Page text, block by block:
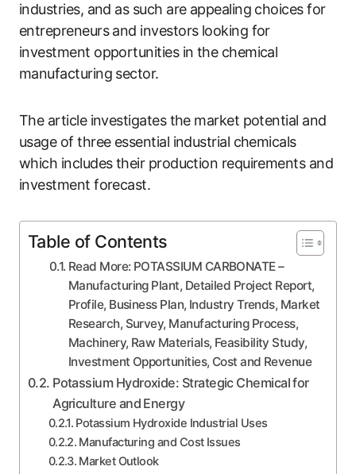
industries, and as such are appealing choices for
entrepreneurs and investors looking for
investment opportunities in the chemical
manufacturing sector.
The article investigates the market potential and
usage of three essential industrial chemicals
which includes their production requirements and
investment forecast.
Table of Contents
Read More: POTASSIUM CARBONATE –
Manufacturing Plant, Detailed Project Report,
Profile, Business Plan, Industry Trends, Market
Research, Survey, Manufacturing Process,
Machinery, Raw Materials, Feasibility Study,
Investment Opportunities, Cost and Revenue
Potassium Hydroxide: Strategic Chemical for
Agriculture and Energy
Potassium Hydroxide Industrial Uses
Manufacturing and Cost Issues
Market Outlook